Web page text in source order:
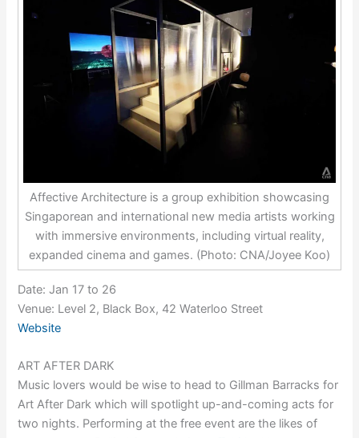
Affective Architecture is a group exhibition showcasing
Singaporean and international new media artists working
with immersive environments, including virtual reality,
expanded cinema and games. (Photo: CNA/Joyee Koo)
Date: Jan 17 to 26
Venue: Level 2, Black Box, 42 Waterloo Street
Website
ART AFTER DARK
Music lovers would be wise to head to Gillman Barracks for
Art After Dark which will spotlight up-and-coming acts for
two nights. Performing at the free event are the likes of